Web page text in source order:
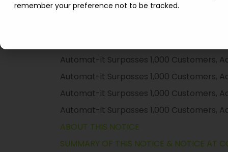
remember your preference not to be tracked.
ABOUT THIS NOTICE
SUMMARY OF THIS NOTICE & NOTICE AT